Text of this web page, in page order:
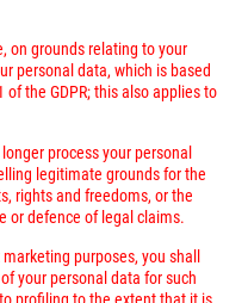
on grounds relating to your
personal data, which is based
the GDPR; this also applies to
process your personal
legitimate grounds for the
rights and freedoms, or the
or defence of legal claims.
purposes, you shall
your personal data for such